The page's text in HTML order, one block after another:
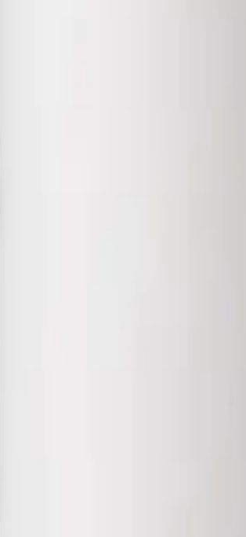
with the independent HPLC and mass-
powder at -20°C, protected from light;
Lys with an N-terminal palmitoyl chain. It is
Cu.
in 10 mg vials, for laboratory research use
lyophilised powder at -20°C, protected from
It is not for human or veterinary use,